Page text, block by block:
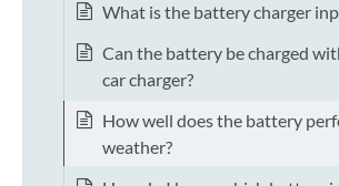
What is the battery charger
Can the battery be charged
car charger?
How well does the battery
weather?